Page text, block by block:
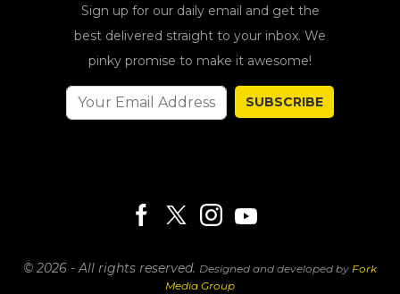
Sign up for our daily email and get the
best delivered straight to your inbox. We
pinky promise to make it awesome!
SUBSCRIBE
© 2026 - All rights reserved. Designed and developed by Fork
Media Group